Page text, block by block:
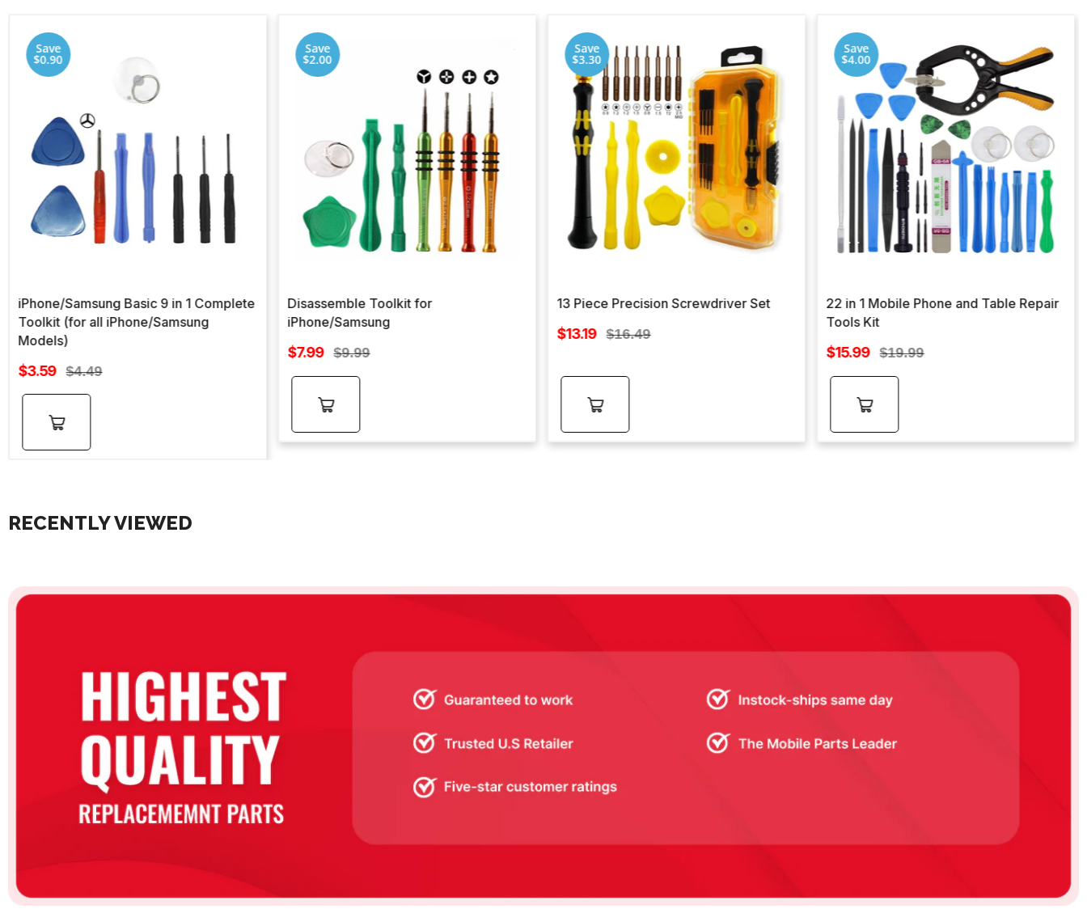
Save
$0.90
iPhone/Samsung Basic 9 in 1 Complete
Toolkit (for all iPhone/Samsung
Models)
Sale
$3.59 Regular
price
$4.49
Add to
cart
Save
$2.00
Disassemble Toolkit for
iPhone/Samsung
Sale
$7.99 Regular
$9.99
Add to
cart
Save
$3.30
13 Piece Precision Screwdriver Set
Sale
$13.19 Regular
$16.49
Add to
cart
Save
$4.00
22 in 1 Mobile Phone and Table Repair
Tools Kit
Sale
$15.99 Regular
$19.99
Add to
cart
RECENTLY VIEWED